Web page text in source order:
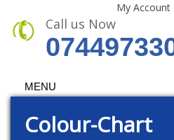
My Account
Call us Now
MENU
Colour-Chart